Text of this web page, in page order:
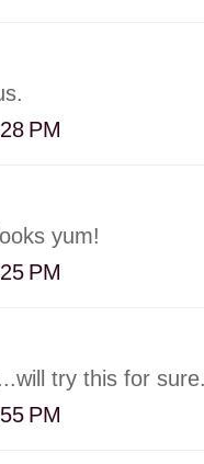
PM
yum!
PM
try this for
PM